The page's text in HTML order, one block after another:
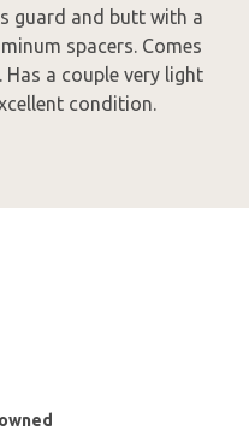
guard and butt with a
spacers. Comes
a couple very light
condition.